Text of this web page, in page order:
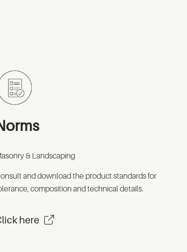
& Landscaping
and download the product standards for
composition and technical details.
here